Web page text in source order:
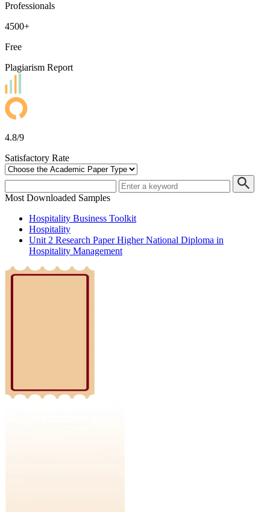
Professionals
4500+
Free
Plagiarism Report
4.8/9
Satisfactory Rate
Most Downloaded Samples
Hospitality Business Toolkit
Hospitality
Unit 2 Research Paper Higher National Diploma in
Hospitality Management